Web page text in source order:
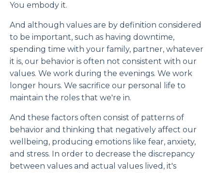
You embody it.
And although values are by definition considered
to be important, such as having downtime,
spending time with your family, partner, whatever
it is, our behavior is often not consistent with our
values. We work during the evenings. We work
longer hours. We sacrifice our personal life to
maintain the roles that we're in.
And these factors often consist of patterns of
behavior and thinking that negatively affect our
wellbeing, producing emotions like fear, anxiety,
and stress. In order to decrease the discrepancy
between values and actual values lived, it's